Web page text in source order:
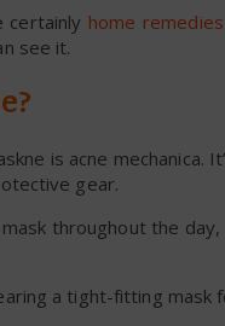
home
see it.
is acne mechanica.
gear.
throughout the
a tight-fitting mask